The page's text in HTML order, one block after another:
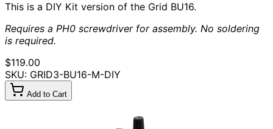
This is a DIY Kit version of the Grid BU16.
Requires a PH0 screwdriver for assembly. No soldering
is required.
$119.00
SKU: GRID3-BU16-M-DIY
Add to Cart